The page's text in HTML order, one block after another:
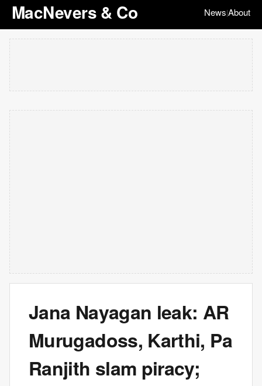
MacNevers & Co News|About
Jana Nayagan leak: AR
Murugadoss, Karthi, Pa
Ranjith slam piracy;